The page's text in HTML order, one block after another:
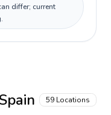
differ; current
59 Locations